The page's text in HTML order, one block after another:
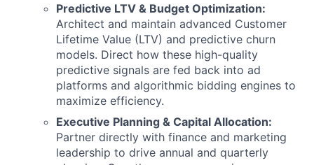
Predictive LTV & Budget Optimization:
Architect and maintain advanced Customer
Lifetime Value (LTV) and predictive churn
models. Direct how these high-quality
predictive signals are fed back into ad
platforms and algorithmic bidding engines to
maximize efficiency.
Executive Planning & Capital Allocation:
Partner directly with finance and marketing
leadership to drive annual and quarterly